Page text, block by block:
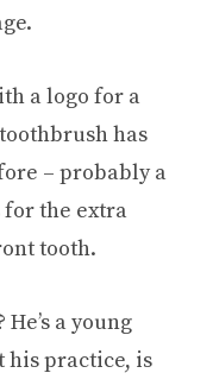
a logo for a
has
– probably a
for the extra
tooth.
a young
his practice, is